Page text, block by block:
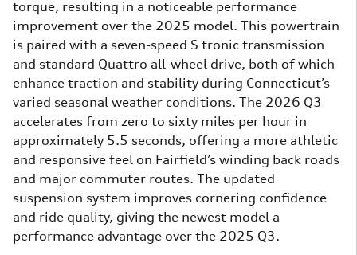
torque, resulting in a noticeable performance
improvement over the 2025 model. This powertrain
is paired with a seven-speed S tronic transmission
and standard Quattro all-wheel drive, both of which
enhance traction and stability during Connecticut’s
varied seasonal weather conditions. The 2026 Q3
accelerates from zero to sixty miles per hour in
approximately 5.5 seconds, offering a more athletic
and responsive feel on Fairfield’s winding back roads
and major commuter routes. The updated
suspension system improves cornering confidence
and ride quality, giving the newest model a
performance advantage over the 2025 Q3.